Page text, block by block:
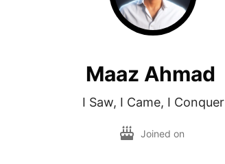
Maaz Ahmad
I Saw, I Came, I Conquer
Joined on